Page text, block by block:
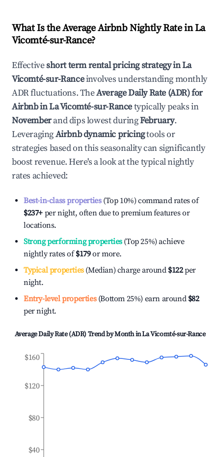
What Is the Average Airbnb Nightly Rate inLa
Vicomté-sur-Rance?
Effectiveshort term rental pricing strategy inLa
Vicomté-sur-Ranceinvolves understanding monthly
ADR fluctuations. TheAverage Daily Rate (ADR) for
Airbnb inLa Vicomté-sur-Rancetypically peaks in
Novemberand dips lowest duringFebruary.
LeveragingAirbnb dynamic pricingtools or
strategies based on this seasonality can significantly
boost revenue. Here's a look at the typical nightly
rates achieved:
Best-in-class properties(Top 10%) command rates of
$237+ per night, often due to premium features or
locations.
Strong performing properties(Top 25%) achieve
nightly rates of$179or more.
Typical properties(Median) charge around $122per
night.
Entry-level properties(Bottom 25%) earn around $82
per night.
Average Daily Rate (ADR) Trend by Month inLa Vicomté-sur-Rance
$40
$80
$120
$160